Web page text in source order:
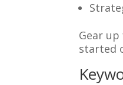
Gear
started